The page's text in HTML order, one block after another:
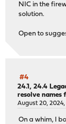
NIC in the
solution.
Open to
#4
24.1, 24.4
resolve names
August 20, 2024,
On a whim, I